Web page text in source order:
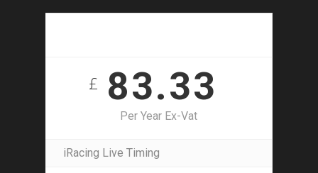
£83.33
Per Year Ex-Vat
iRacing Live Timing